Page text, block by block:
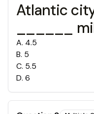
Atlantic
______
A. 4.5
B. 5
C. 5.5
D. 6